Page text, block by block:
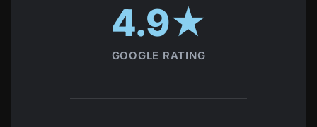
4.9★
GOOGLE RATING